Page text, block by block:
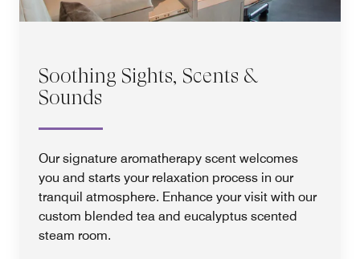
Soothing Sights, Scents &
Sounds
Our signature aromatherapy scent welcomes
you and starts your relaxation process in our
tranquil atmosphere. Enhance your visit with our
custom blended tea and eucalyptus scented
steam room.